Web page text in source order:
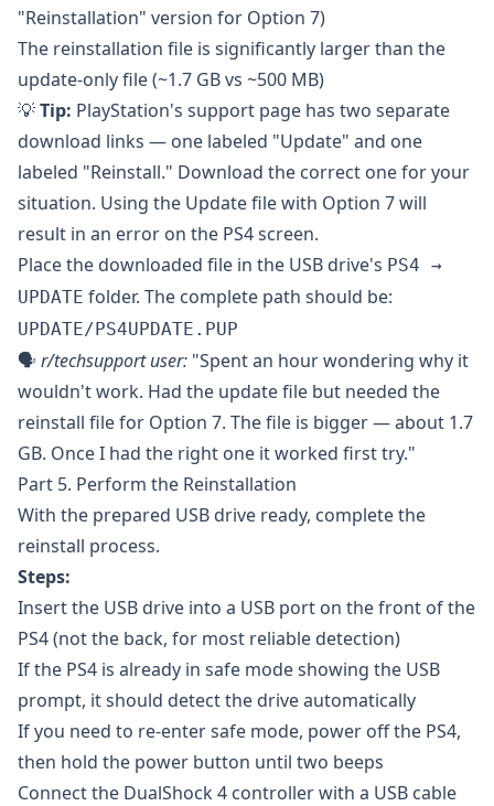
"Reinstallation" version for Option 7)
The reinstallation file is significantly larger than the
update-only file (~1.7 GB vs ~500 MB)
💡Tip: PlayStation's support page has two separate
download links — one labeled "Update" and one
labeled "Reinstall." Download the correct one for your
situation. Using the Update file with Option 7 will
result in an error on the PS4 screen.
Place the downloaded file in the USB drive's PS4 →
UPDATE folder. The complete path should be:
UPDATE/PS4UPDATE.PUP
🗣️r/techsupportuser: "Spent an hour wondering why it
wouldn't work. Had the update file but needed the
reinstall file for Option 7. The file is bigger — about 1.7
GB. Once I had the right one it worked first try."
Part 5. Perform the Reinstallation
With the prepared USB drive ready, complete the
reinstall process.
Steps:
Insert the USB drive into a USB port on the front of the
PS4 (not the back, for most reliable detection)
If the PS4 is already in safe mode showing the USB
prompt, it should detect the drive automatically
If you need to re-enter safe mode, power off the PS4,
then hold the power button until two beeps
Connect the DualShock 4 controller with a USB cable